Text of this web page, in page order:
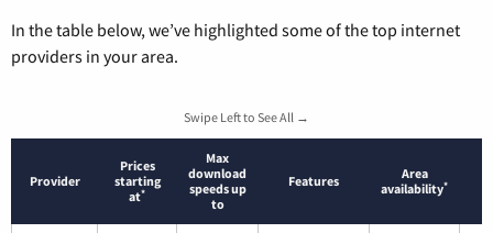
In the table below, we’ve highlighted some of the top internet
providers in your area.
Swipe Left to See All →
Provider
Prices
starting
at*
Max
download
speeds up
to
Features
Area
availability*